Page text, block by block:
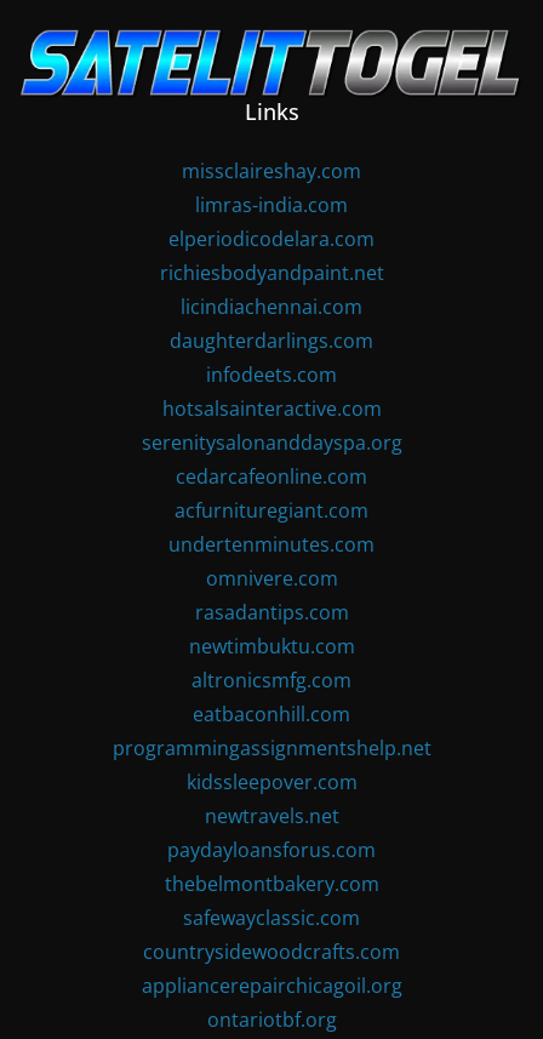
content
Links
missclaireshay.com
limras-india.com
elperiodicodelara.com
richiesbodyandpaint.net
licindiachennai.com
daughterdarlings.com
infodeets.com
hotsalsainteractive.com
serenitysalonanddayspa.org
cedarcafeonline.com
acfurnituregiant.com
undertenminutes.com
omnivere.com
rasadantips.com
newtimbuktu.com
altronicsmfg.com
eatbaconhill.com
programmingassignmentshelp.net
kidssleepover.com
newtravels.net
paydayloansforus.com
thebelmontbakery.com
safewayclassic.com
countrysidewoodcrafts.com
appliancerepairchicagoil.org
ontariotbf.org